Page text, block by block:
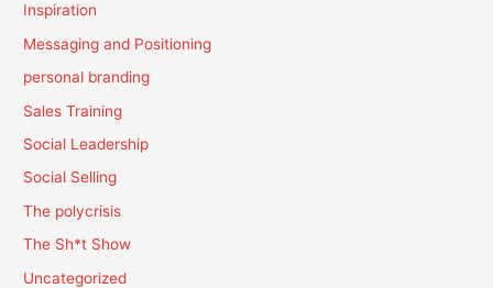
Inspiration
Messaging and Positioning
personal branding
Sales Training
Social Leadership
Social Selling
The polycrisis
The Sh*t Show
Uncategorized